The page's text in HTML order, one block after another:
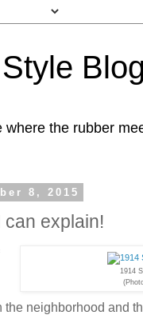
where the rubber
8, 2015
can explain!
1914
the neighborhood and